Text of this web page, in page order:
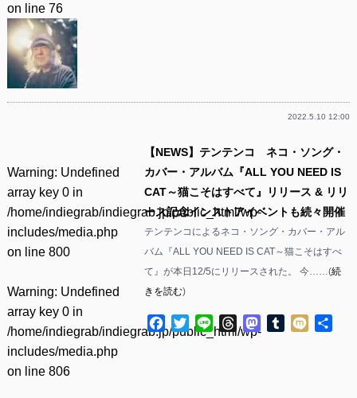
on line 76
2022.5.10 12:00
Warning: Undefined
array key 0 in
/home/indiegrab/indiegrab.jp/public_html/wp-
includes/media.php
on line 800
Warning: Undefined
array key 0 in
/home/indiegrab/indiegrab.jp/public_html/wp-
includes/media.php
on line 806
【NEWS】テンテンコ ネコ・ソング・
カバー・アルバム『ALL YOU NEED IS
CAT～猫こそはすべて』リリース & リリ
ース記念インストアイベントも続々開催
テンテンコによるネコ・ソング・カバー・アル
バム『ALL YOU NEED IS CAT～猫こそはすべ
て』が本日12/5にリリースされた。 今……(続
きを読む)
Facebook
TwitterLine ThreadsMastodon
Tumblr
Mixi